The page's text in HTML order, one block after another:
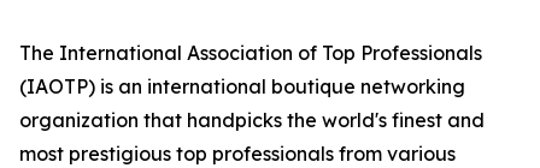
The International Association of Top Professionals
(IAOTP) is an international boutique networking
organization that handpicks the world's finest and
most prestigious top professionals from various